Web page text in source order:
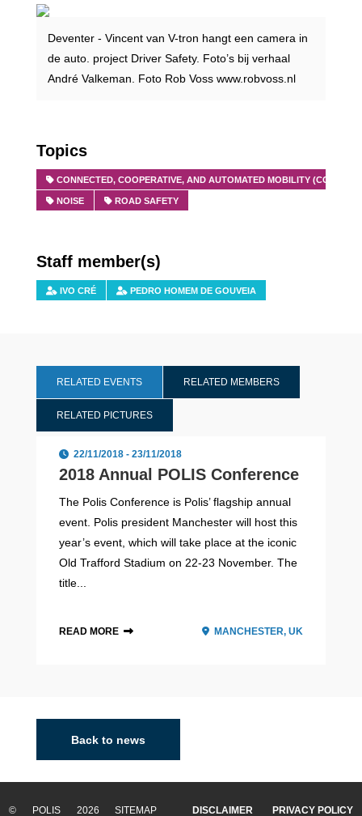
Deventer - Vincent van V-tron hangt een camera in
de auto. project Driver Safety. Foto’s bij verhaal
André Valkeman. Foto Rob Voss www.robvoss.nl
Topics
CONNECTED, COOPERATIVE, AND AUTOMATED MOBILITY (CCAM)
NOISE ROAD SAFETY
Staff member(s)
IVO CRÉ PEDRO HOMEM DE GOUVEIA
RELATED EVENTS RELATED MEMBERS
RELATED PICTURES
22/11/2018 - 23/11/2018
2018 Annual POLIS Conference
The Polis Conference is Polis’ flagship annual
event. Polis president Manchester will host this
year’s event, which will take place at the iconic
Old Trafford Stadium on 22-23 November. The
title...
READ MORE MANCHESTER, UK
Back to news
© POLIS 2026 SITEMAP DISCLAIMER PRIVACY POLICY